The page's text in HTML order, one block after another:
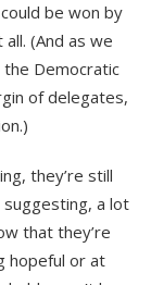
be won by
(And as we
Democratic
of delegates,
they’re still
suggesting, a lot
that they’re
hopeful or at